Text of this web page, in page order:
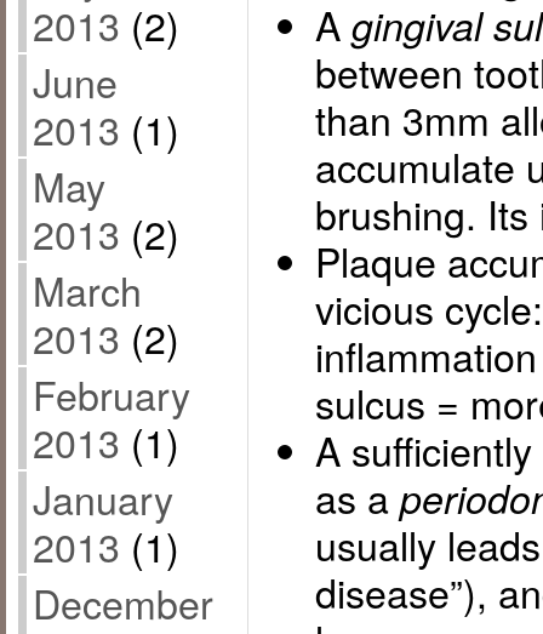
2013 (2)
June
2013 (1)
May
2013 (2)
March
2013 (2)
February
2013 (1)
January
2013 (1)
December
A gingival
between
than 3mm
accumulate
brushing.
Plaque
vicious
sulcus =
A
as a
usually
disease”),